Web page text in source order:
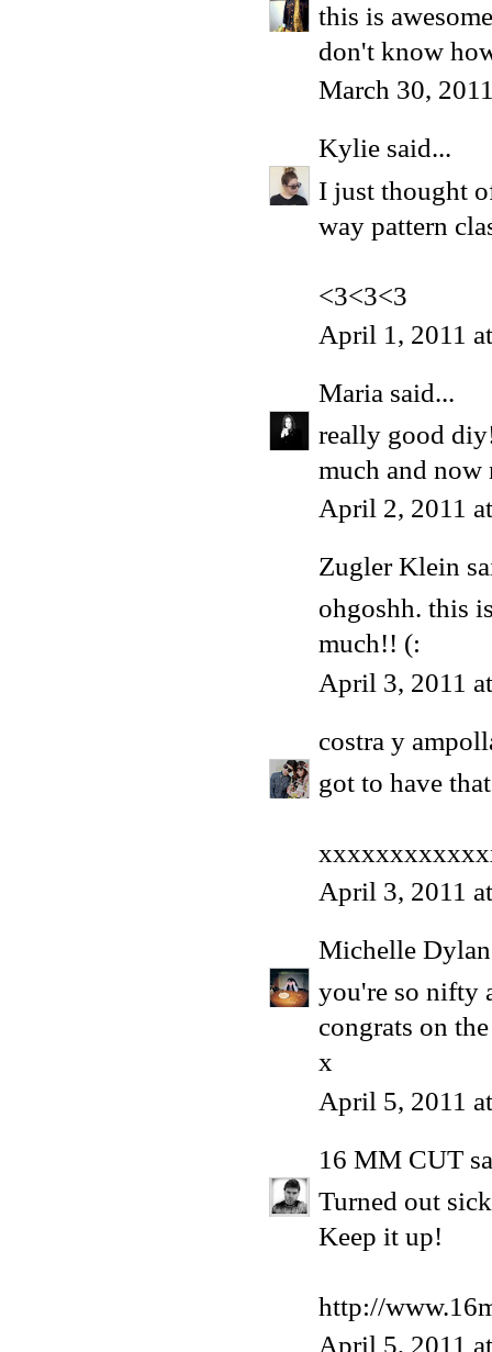
this is
don't know
March 30,
Kylie said...
I just thought
way pattern
<3<3<3
April 1, 2011
Maria said...
really good
much and now
April 2, 2011
Zugler Klein
ohgoshh. this
much!! (:
April 3, 2011
costra y
got to have
April 3, 2011
Michelle
you're so nifty
congrats on
x
April 5, 2011
16 MM CUT
Turned out
Keep it up!
http://
April 5, 2011